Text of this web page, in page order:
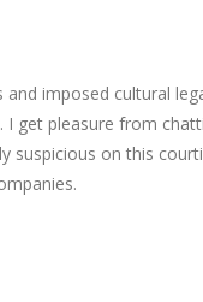
imposed cultural
pleasure from
on this